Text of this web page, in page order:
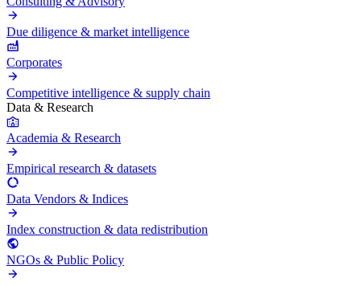
Due diligence & market intelligence
Corporates
Competitive intelligence & supply chain
Data & Research
Academia & Research
Empirical research & datasets
Data Vendors & Indices
Index construction & data redistribution
NGOs & Public Policy